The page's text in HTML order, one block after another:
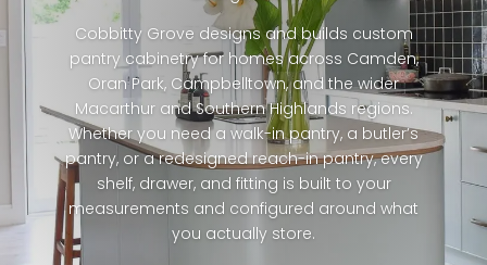
Cobbitty Grove designs and builds custom
pantry cabinetry for homes across Camden,
Oran Park, Campbelltown, and the wider
Macarthur and Southern Highlands regions.
Whether you need a walk-in pantry, a butler’s
pantry, or a redesigned reach-in pantry, every
shelf, drawer, and fitting is built to your
measurements and configured around what
you actually store.